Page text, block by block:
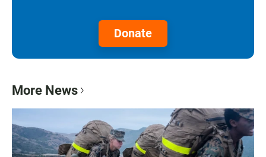
Donate
More News